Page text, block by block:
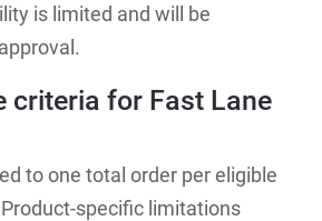
is limited and will be
criteria for Fast Lane
to one total order per eligible
specific limitations